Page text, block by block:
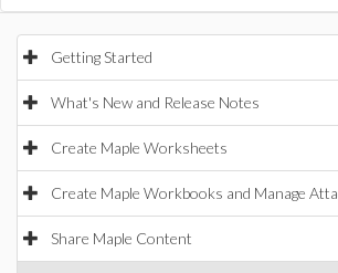
Getting Started
What's New and Release Notes
Create Maple Worksheets
Create Maple Workbooks and Manage
Share Maple Content